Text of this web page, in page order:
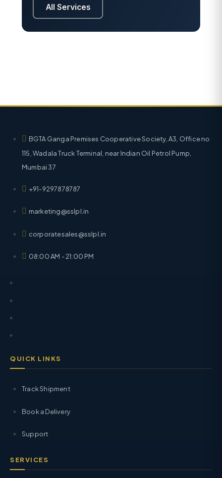
All Services
BGTA Ganga Premises Cooperative Society, A3, Office no
115, Wadala Truck Terminal, near Indian Oil Petrol Pump,
Mumbai 37
+91-9297878787
marketing@sslpl.in
corporatesales@sslpl.in
08:00 AM - 21:00 PM
QUICK LINKS
Track Shipment
Book a Delivery
Support
SERVICES